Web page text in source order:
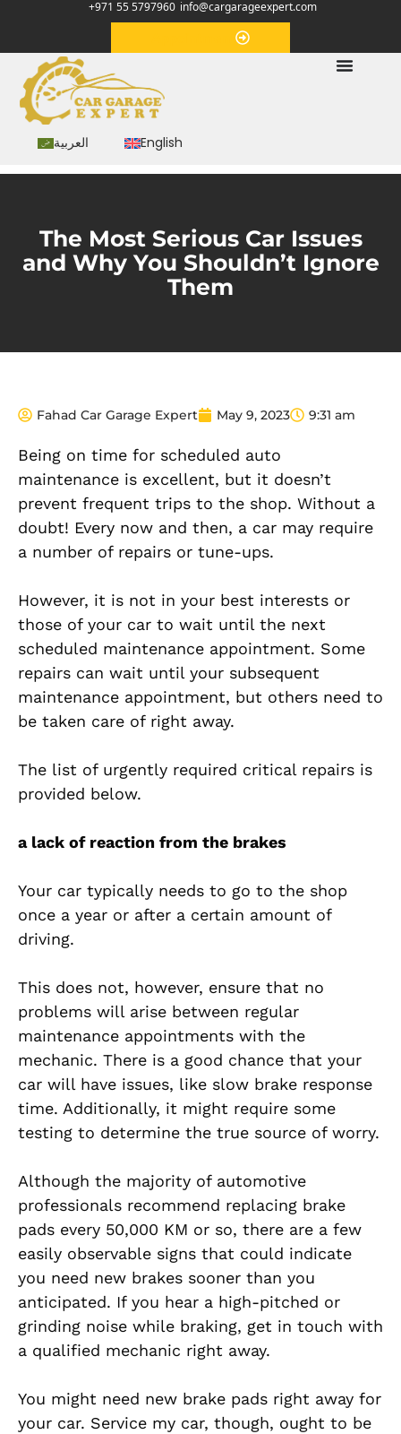
+971 55 5797960 info@cargarageexpert.com
العربية English
The Most Serious Car Issues
and Why You Shouldn’t Ignore
Them
Fahad Car Garage Expert May 9, 2023 9:31 am
Being on time for scheduled auto
maintenance is excellent, but it doesn’t
prevent frequent trips to the shop. Without a
doubt! Every now and then, a car may require
a number of repairs or tune-ups.
However, it is not in your best interests or
those of your car to wait until the next
scheduled maintenance appointment. Some
repairs can wait until your subsequent
maintenance appointment, but others need to
be taken care of right away.
The list of urgently required critical repairs is
provided below.
a lack of reaction from the brakes
Your car typically needs to go to the shop
once a year or after a certain amount of
driving.
This does not, however, ensure that no
problems will arise between regular
maintenance appointments with the
mechanic. There is a good chance that your
car will have issues, like slow brake response
time. Additionally, it might require some
testing to determine the true source of worry.
Although the majority of automotive
professionals recommend replacing brake
pads every 50,000 KM or so, there are a few
easily observable signs that could indicate
you need new brakes sooner than you
anticipated. If you hear a high-pitched or
grinding noise while braking, get in touch with
a qualified mechanic right away.
You might need new brake pads right away for
your car. Service my car, though, ought to be